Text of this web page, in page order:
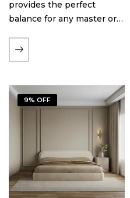
provides the perfect
balance for any master or
generous sleeping area for
couples, this size
space, allowing you to…
9% OFF